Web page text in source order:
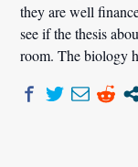
they are well
see if the thesis
room. The biology